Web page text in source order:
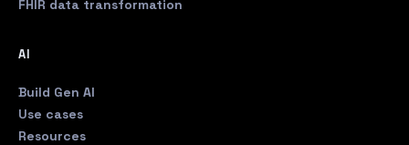
FHIR data transformation
AI
Build Gen AI
Use cases
Resources